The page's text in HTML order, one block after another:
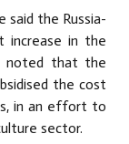
the Russia-
increase in the
noted that the
the cost
in an effort to
sector.